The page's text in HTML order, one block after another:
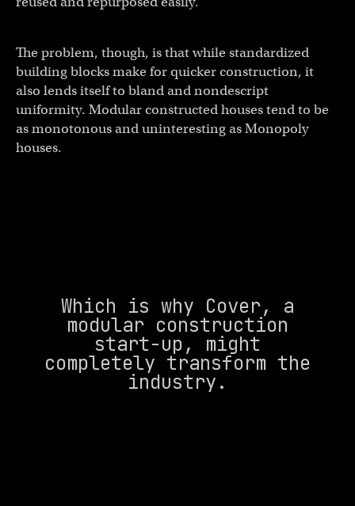
The problem, though, is that while standardized
building blocks make for quicker construction, it
also lends itself to bland and nondescript
uniformity. Modular constructed houses tend to be
as monotonous and uninteresting as Monopoly
houses.
Which is why Cover, a
modular construction
start-up, might
completely transform the
industry.